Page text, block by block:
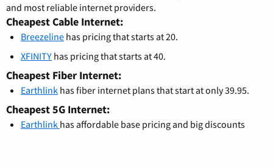
and most reliable internet providers.
Cheapest Cable Internet:
Breezeline has pricing that starts at 20.
XFINITY has pricing that starts at 40.
Cheapest Fiber Internet:
Earthlink has fiber internet plans that start at only 39.95.
Cheapest 5G Internet:
Earthlink has affordable base pricing and big discounts